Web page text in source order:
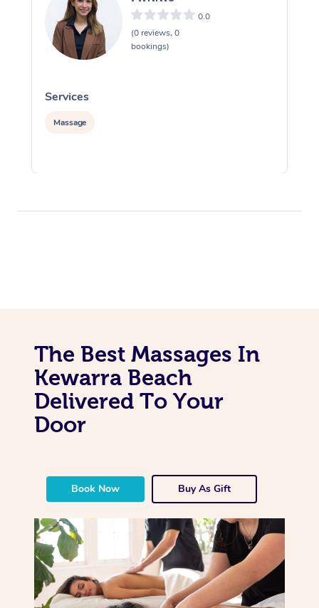
0.0
(0 reviews, 0
bookings)
Services
Massage
The Best Massages In
Kewarra Beach
Delivered To Your
Door
Book Now Buy As Gift